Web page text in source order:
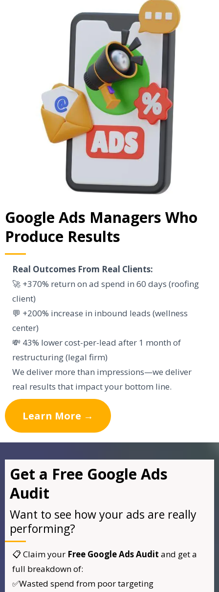
Google Ads Managers Who
Produce Results
Real Outcomes From Real Clients:
🚀 +370% return on ad spend in 60 days (roofing
client)
💬 +200% increase in inbound leads (wellness
center)
💸 43% lower cost-per-lead after 1 month of
restructuring (legal firm)
We deliver more than impressions—we deliver
real results that impact your bottom line.
Learn More →
Get a Free Google Ads
Audit
Want to see how your ads are really
performing?
📋 Claim your Free Google Ads Audit and get a
full breakdown of:
✅Wasted spend from poor targeting